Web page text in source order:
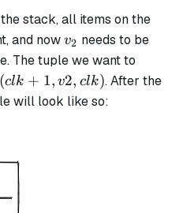
stack, all items on the
and nowv_2
v2 needs to be
The tuple we want to
(clk+1,
v2, clk)
(clk + 1, v2, clk). After the
will look like so: